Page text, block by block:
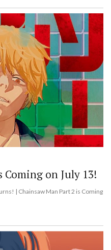
Coming on July 13!
| Chainsaw Man Part 2 is Coming